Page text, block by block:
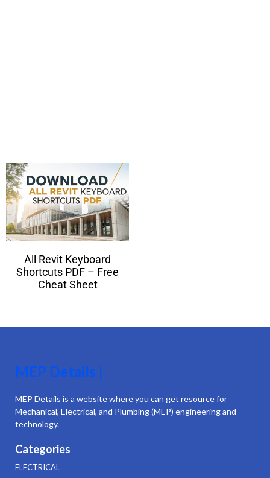
All Revit Keyboard
Shortcuts PDF – Free
Cheat Sheet
MEP Details |
MEP Details is a website where you can get resource for
Mechanical, Electrical, and Plumbing (MEP) engineering and
technology.
Categories
ELECTRICAL